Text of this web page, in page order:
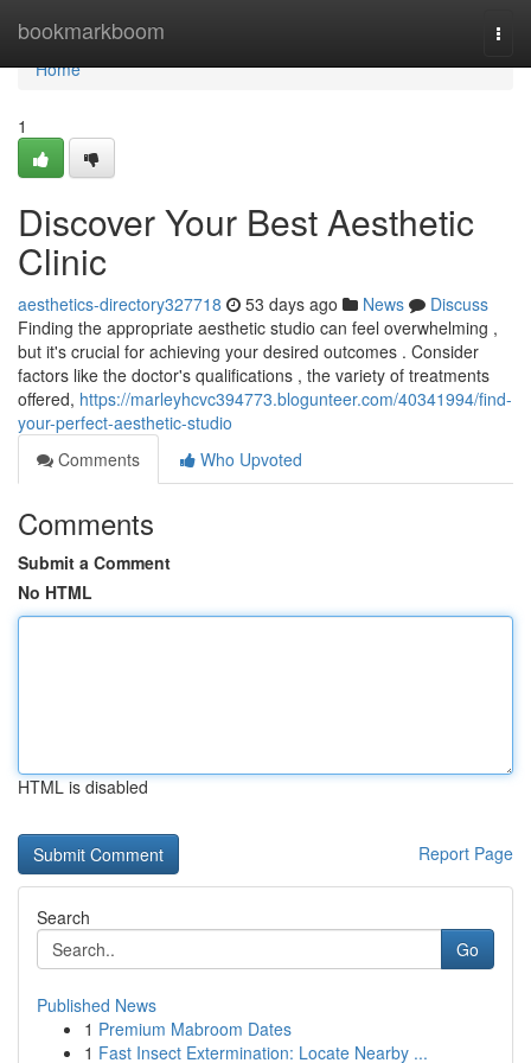
bookmarkboom
Home
Home
1
Discover Your Best Aesthetic
Clinic
aesthetics-directory327718 53 days ago News
Discuss
Finding the appropriate aesthetic studio can feel overwhelming ,
but it's crucial for achieving your desired outcomes . Consider
factors like the doctor's qualifications , the variety of treatments
offered, https://marleyhcvc394773.blogunteer.com/40341994/find-
your-perfect-aesthetic-studio
Comments
Who Upvoted
Comments
Submit a Comment
No HTML
HTML is disabled
Report Page
Search
Go
Published News
1 Premium Mabroom Dates
1 Fast Insect Extermination: Locate Nearby ...